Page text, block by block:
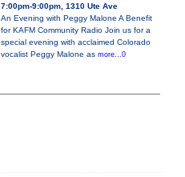
7:00pm-9:00pm, 1310 Ute Ave
An Evening with Peggy Malone A Benefit
for KAFM Community Radio Join us for a
special evening with acclaimed Colorado
vocalist Peggy Malone as more...0